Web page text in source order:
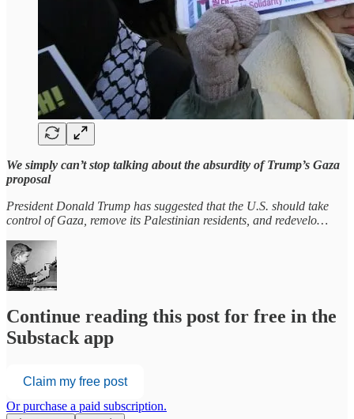
We simply can’t stop talking about the absurdity of Trump’s Gaza
proposal
President Donald Trump has suggested that the U.S. should take
control of Gaza, remove its Palestinian residents, and redevelo…
Continue reading this post for free in the
Substack app
Claim my free post
Or purchase a paid subscription.